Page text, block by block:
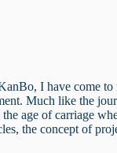
I have come to
Much like the
age of carriage
the concept of